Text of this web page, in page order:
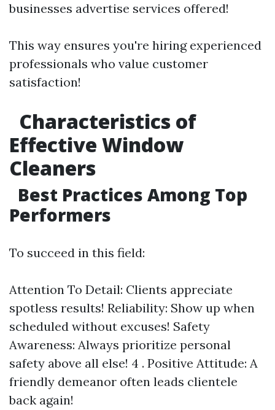
businesses advertise services offered!
This way ensures you're hiring experienced
professionals who value customer
satisfaction!
Characteristics of
Effective Window
Cleaners
Best Practices Among Top
Performers
To succeed in this field:
Attention To Detail: Clients appreciate
spotless results! Reliability: Show up when
scheduled without excuses! Safety
Awareness: Always prioritize personal
safety above all else! 4 . Positive Attitude: A
friendly demeanor often leads clientele
back again!